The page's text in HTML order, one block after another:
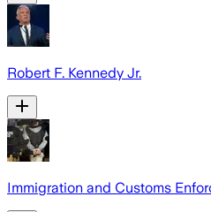
Robert F. Kennedy Jr.
Immigration and Customs